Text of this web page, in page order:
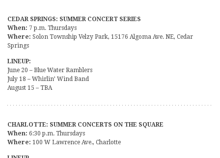
CEDAR SPRINGS: SUMMER CONCERT SERIES
When: 7 p.m. Thursdays
Where: Solon Township Velzy Park, 15176 Algoma Ave. NE, Cedar
Springs
LINEUP:
June 20 – Blue Water Ramblers
July 18 – Whirlin’ Wind Band
August 15 – TBA
CHARLOTTE: SUMMER CONCERTS ON THE SQUARE
When: 6:30 p.m. Thursdays
Where: 100 W Lawrence Ave., Charlotte